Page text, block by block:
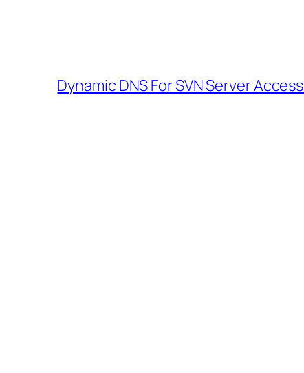
Dynamic DNS For SVN Server